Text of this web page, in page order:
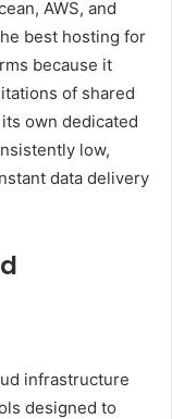
AWS, and
best hosting for
because it
of shared
own dedicated
low,
data delivery
infrastructure
designed to